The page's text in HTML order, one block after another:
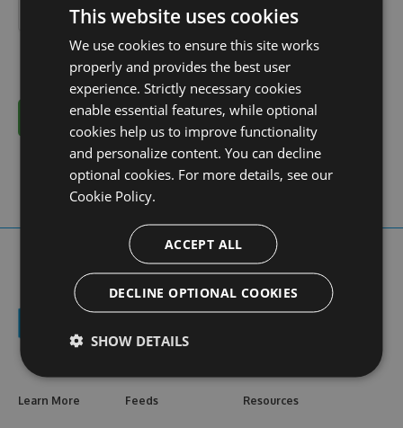
Cancel
Learn More Feeds Resources
This website uses cookies
We use cookies to ensure this site works
properly and provides the best user
experience. Strictly necessary cookies
enable essential features, while optional
cookies help us to improve functionality
and personalize content. You can decline
optional cookies. For more details, see our
Cookie Policy.
ACCEPT ALL
DECLINE OPTIONAL COOKIES
SHOW DETAILS